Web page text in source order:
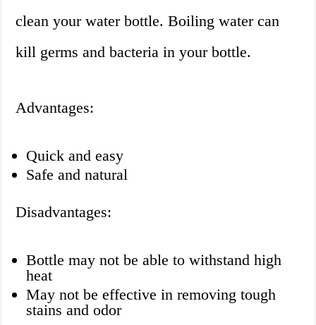
clean your water bottle. Boiling water can
kill germs and bacteria in your bottle.
Advantages:
Quick and easy
Safe and natural
Disadvantages:
Bottle may not be able to withstand high
heat
May not be effective in removing tough
stains and odor